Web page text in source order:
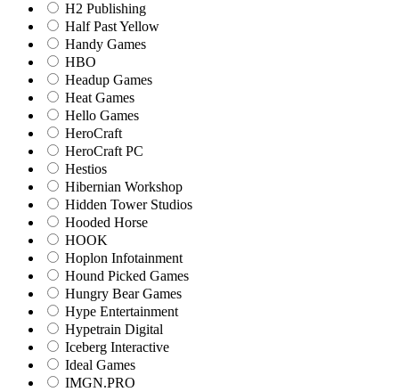
H2 Publishing
Half Past Yellow
Handy Games
HBO
Headup Games
Heat Games
Hello Games
HeroCraft
HeroCraft PC
Hestios
Hibernian Workshop
Hidden Tower Studios
Hooded Horse
HOOK
Hoplon Infotainment
Hound Picked Games
Hungry Bear Games
Hype Entertainment
Hypetrain Digital
Iceberg Interactive
Ideal Games
IMGN.PRO